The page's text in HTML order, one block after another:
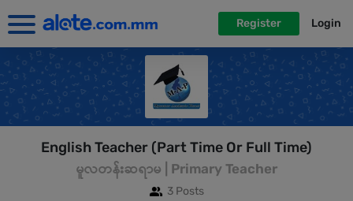
Register Login
English Teacher (Part Time Or Full Time)
မူလတန်းဆရာမ | Primary Teacher
3 Posts